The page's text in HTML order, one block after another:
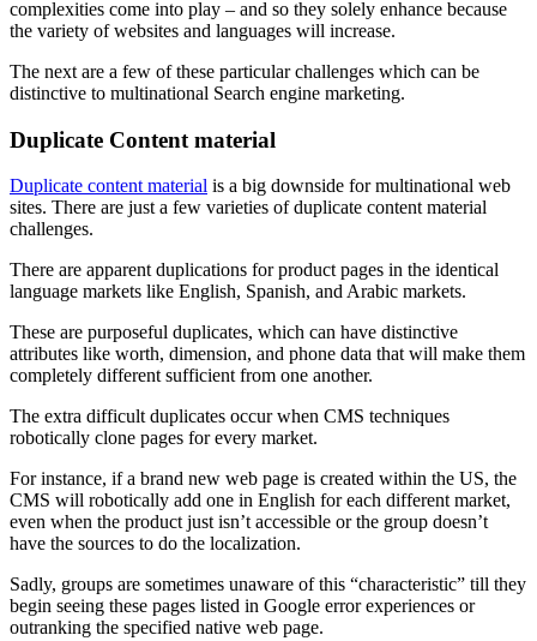
complexities come into play – and so they solely enhance because
the variety of websites and languages will increase.
The next are a few of these particular challenges which can be
distinctive to multinational Search engine marketing.
Duplicate Content material
Duplicate content material is a big downside for multinational web
sites. There are just a few varieties of duplicate content material
challenges.
There are apparent duplications for product pages in the identical
language markets like English, Spanish, and Arabic markets.
These are purposeful duplicates, which can have distinctive
attributes like worth, dimension, and phone data that will make them
completely different sufficient from one another.
The extra difficult duplicates occur when CMS techniques
robotically clone pages for every market.
For instance, if a brand new web page is created within the US, the
CMS will robotically add one in English for each different market,
even when the product just isn’t accessible or the group doesn’t
have the sources to do the localization.
Sadly, groups are sometimes unaware of this “characteristic” till they
begin seeing these pages listed in Google error experiences or
outranking the specified native web page.